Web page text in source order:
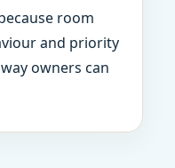
room
and priority
owners can